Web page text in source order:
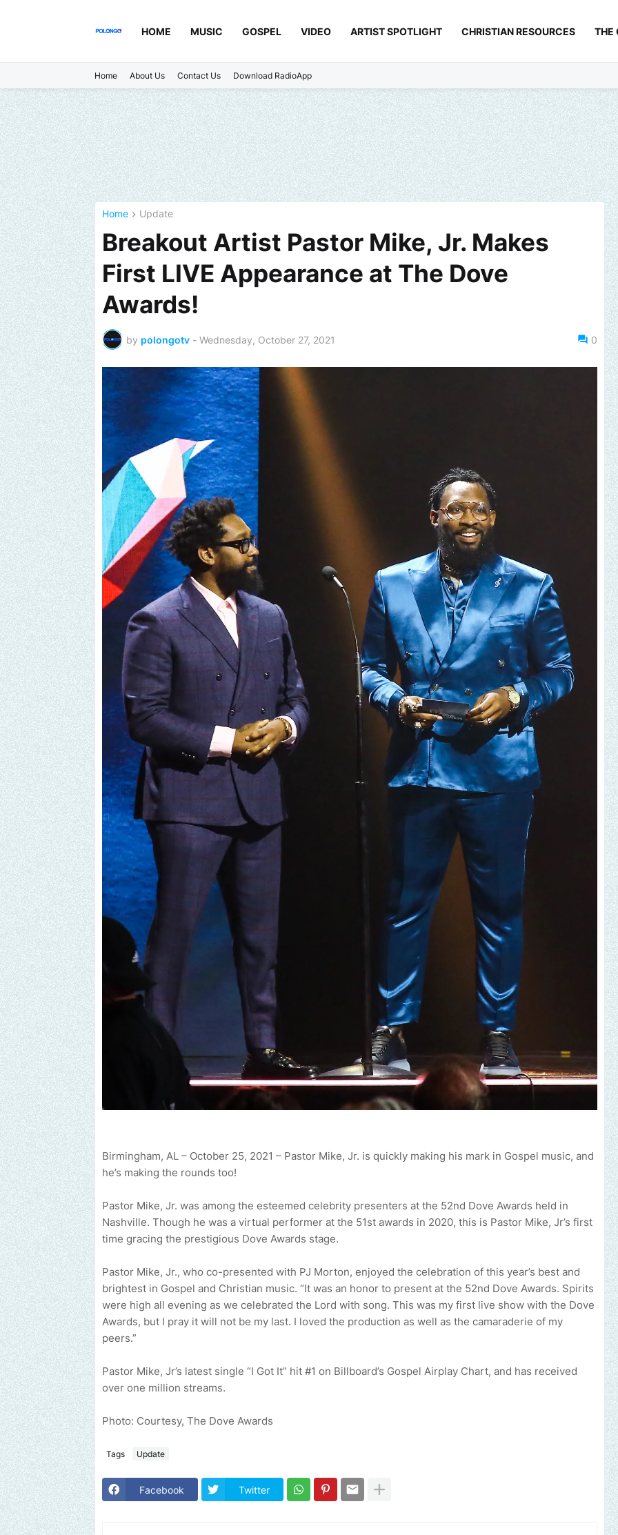
HOME MUSIC GOSPEL VIDEO ARTIST SPOTLIGHT CHRISTIAN RESOURCES THE
Home About Us Contact Us Download RadioApp
Home Update
Breakout Artist Pastor Mike, Jr. Makes
First LIVE Appearance at The Dove
Awards!
by polongotv - Wednesday, October 27, 2021 0
Birmingham, AL – October 25, 2021 – Pastor Mike, Jr. is quickly making his mark in Gospel music, and
he’s making the rounds too!
Pastor Mike, Jr. was among the esteemed celebrity presenters at the 52nd Dove Awards held in
Nashville. Though he was a virtual performer at the 51st awards in 2020, this is Pastor Mike, Jr’s first
time gracing the prestigious Dove Awards stage.
Pastor Mike, Jr., who co-presented with PJ Morton, enjoyed the celebration of this year’s best and
brightest in Gospel and Christian music. “It was an honor to present at the 52nd Dove Awards. Spirits
were high all evening as we celebrated the Lord with song. This was my first live show with the Dove
Awards, but I pray it will not be my last. I loved the production as well as the camaraderie of my
peers.”
Pastor Mike, Jr’s latest single “I Got It” hit #1 on Billboard’s Gospel Airplay Chart, and has received
over one million streams.
Photo: Courtesy, The Dove Awards
Tags Update
Facebook Twitter
us an email to find out how we can help promote your music, brand, church or gospel event.